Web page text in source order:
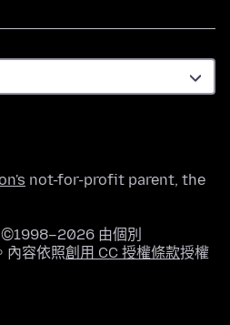
not-for-profit parent, the
由個別
內容依照創用 CC 授權條款授權